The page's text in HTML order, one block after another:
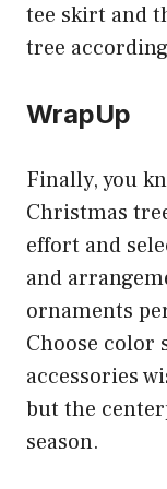
tee skirt and
tree
WrapUp
Finally, you
Christmas
effort and
and
ornaments
Choose color
accessories
but the
season.